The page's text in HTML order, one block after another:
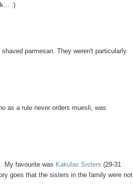
:)
parmesan. They weren't particularly
as a rule never orders muesli, was
My favourite was Kakulas Sisters (29-31
goes that the sisters in the family were not